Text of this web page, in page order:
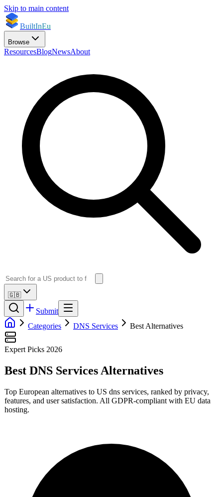
Skip to main content
BuiltInEu
Browse
ResourcesBlogNewsAbout
🇬🇧
Submit
Categories
DNS Services Best Alternatives
Expert Picks 2026
Best DNS Services Alternatives
Top European alternatives to US dns services, ranked by privacy,
features, and user satisfaction. All GDPR-compliant with EU data
hosting.